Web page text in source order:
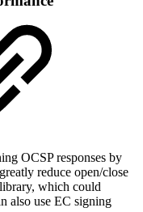
OCSP responses by
reduce open/close
which could
also use EC signing